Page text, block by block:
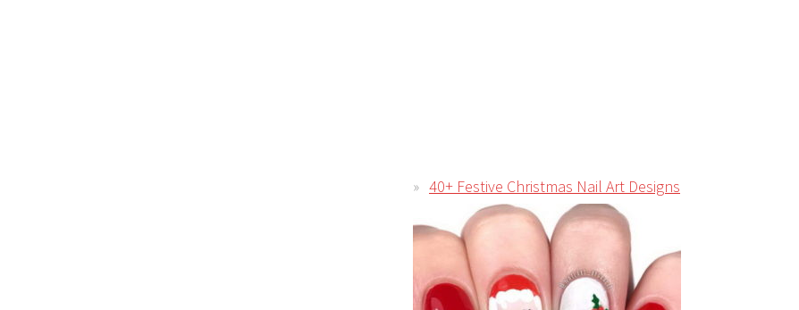
40+ Festive Christmas Nail Art Designs